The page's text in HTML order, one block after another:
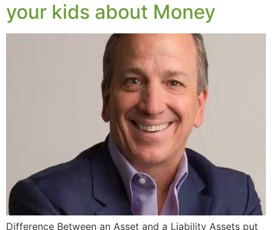
your kids about Money
Difference Between an Asset and a Liability Assets put